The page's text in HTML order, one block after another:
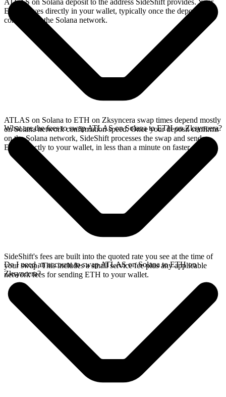
ATLAS on Solana deposit to the address SideShift provides. Your
ETH arrives directly in your wallet, typically once the deposit
confirms on the Solana network.
ATLAS on Solana to ETH on Zksyncera swap times depend mostly
on Solana network confirmation speed. Once your deposit confirms
on the Solana network, SideShift processes the swap and sends
ETH directly to your wallet, in less than a minute on faster chains.
What are the fees to swap ATLAS on Solana to ETH on Zksyncera?
SideShift's fees are built into the quoted rate you see at the time of
your swap. This includes a small service fee plus any applicable
network fees for sending ETH to your wallet.
Do I need an account to swap ATLAS on Solana to ETH on
Zksyncera?